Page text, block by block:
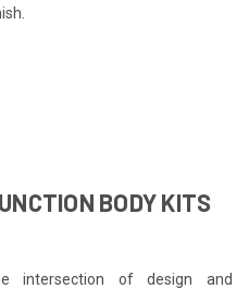
BODY KITS
intersection of design and